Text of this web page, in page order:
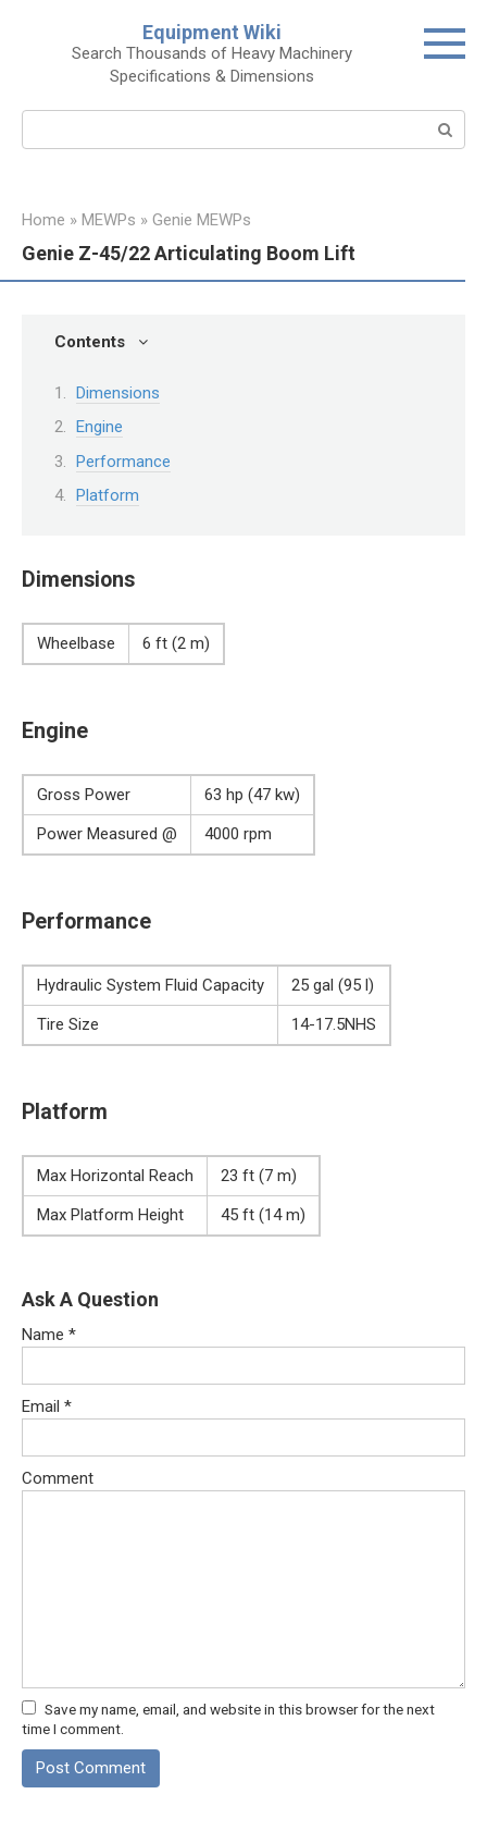
Equipment Wiki
Search Thousands of Heavy Machinery
Specifications & Dimensions
Home » MEWPs » Genie MEWPs
Genie Z-45/22 Articulating Boom Lift
Contents
Dimensions
Engine
Performance
Platform
Dimensions
Wheelbase 6 ft (2 m)
Engine
Gross Power
63 hp (47 kw)
Power Measured @
4000 rpm
Performance
Hydraulic System Fluid Capacity
25 gal (95 l)
Tire Size
14-17.5NHS
Platform
Max Horizontal Reach
23 ft (7 m)
Max Platform Height
45 ft (14 m)
Ask A Question
Name *
Email *
Comment
Save my name, email, and website in this browser for the next
time I comment.